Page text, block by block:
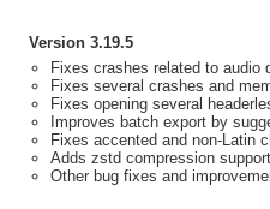
Version 3.19.5
Fixes crashes related to audio
Fixes several crashes and
Fixes opening several
Improves batch export by
Fixes accented and non-Latin
Adds zstd compression
Other bug fixes and